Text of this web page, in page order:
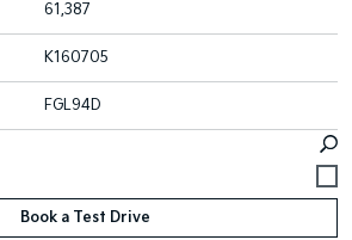
61,387
K160705
FGL94D
Book a Test Drive